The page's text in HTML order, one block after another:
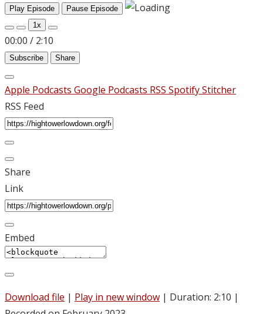
Play Episode
Pause Episode
1x
00:00 / 2:10
Subscribe Share
Apple Podcasts Google Podcasts RSS SpotifyStitcher
RSS Feed
Share
Link
Embed
Download file | Play in new window | Duration: 2:10 |